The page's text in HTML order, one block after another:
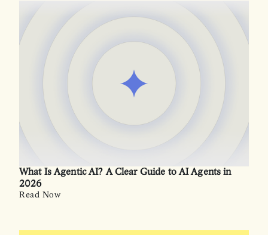
What Is Agentic AI? A Clear Guide to AI Agents in
2026
Read Now